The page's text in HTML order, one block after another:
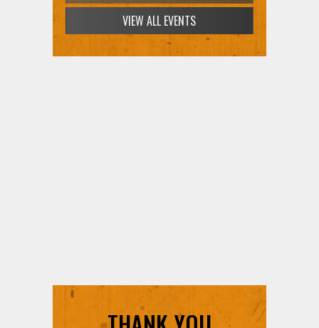
SIGN UP FOR FREE TICKETS HERE
THANK YOU
SUPPORTERS